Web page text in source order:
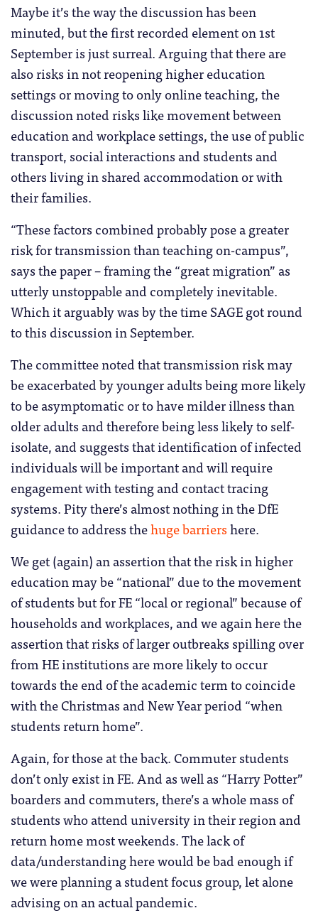
Maybe it’s the way the discussion has been
minuted, but the first recorded element on 1st
September is just surreal. Arguing that there are
also risks in not reopening higher education
settings or moving to only online teaching, the
discussion noted risks like movement between
education and workplace settings, the use of public
transport, social interactions and students and
others living in shared accommodation or with
their families.
“These factors combined probably pose a greater
risk for transmission than teaching on-campus”,
says the paper – framing the “great migration” as
utterly unstoppable and completely inevitable.
Which it arguably was by the time SAGE got round
to this discussion in September.
The committee noted that transmission risk may
be exacerbated by younger adults being more likely
to be asymptomatic or to have milder illness than
older adults and therefore being less likely to self-
isolate, and suggests that identification of infected
individuals will be important and will require
engagement with testing and contact tracing
systems. Pity there’s almost nothing in the DfE
guidance to address thehuge barriershere.
We get (again) an assertion that the risk in higher
education may be “national” due to the movement
of students but for FE “local or regional” because of
households and workplaces, and we again here the
assertion that risks of larger outbreaks spilling over
from HE institutions are more likely to occur
towards the end of the academic term to coincide
with the Christmas and New Year period “when
students return home”.
Again, for those at the back. Commuter students
don’t only exist in FE. And as well as “Harry Potter”
boarders and commuters, there’s a whole mass of
students who attend university in their region and
return home most weekends. The lack of
data/understanding here would be bad enough if
we were planning a student focus group, let alone
advising on an actual pandemic.